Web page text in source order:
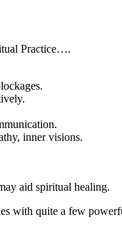
Practice….
inner visions.
aid spiritual healing.
with quite a few